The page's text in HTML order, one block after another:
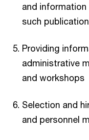
and
such
Providing
administrative
and workshops
Selection and
and personnel